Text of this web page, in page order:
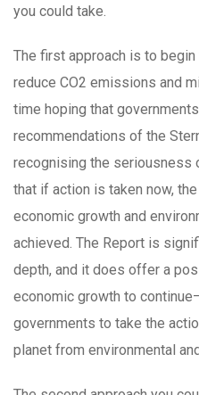
you could take.
The first approach is to
reduce CO2 emissions and
time hoping that
recommendations of the
recognising the seriousness
that if action is taken now,
economic growth and
achieved. The Report is
depth, and it does offer a
economic growth to
governments to take the
planet from environmental